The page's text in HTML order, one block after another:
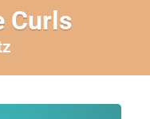
Curls